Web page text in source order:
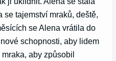
tajemství mraků, deště,
se Alena vrátila do
schopnosti, aby lidem
aby způsobil